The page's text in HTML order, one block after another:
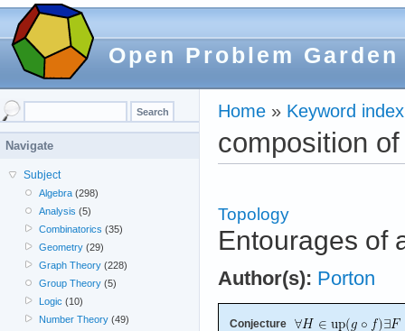
Open Problem Garden
Home » Keyword index
composition
Topology
Entourages of
Author(s): Porton
Conjecture
Navigate
Subject
Algebra (298)
Analysis (5)
Combinatorics (35)
Geometry (29)
Graph Theory (228)
Group Theory (5)
Logic (10)
Number Theory (49)